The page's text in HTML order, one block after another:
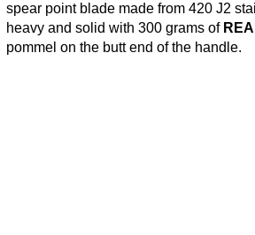
spear point blade made from 420 J2
heavy and solid with 300 grams of
pommel on the butt end of the handle.